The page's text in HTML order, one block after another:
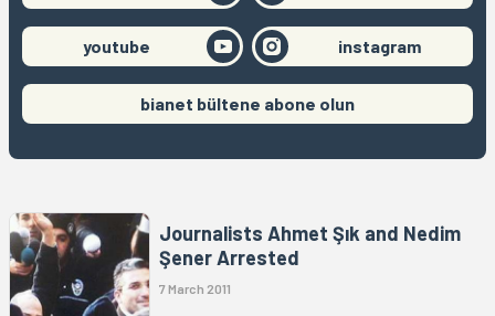
youtube instagram
bianet bültene abone olun
Journalists Ahmet Şık and Nedim
Şener Arrested
7 March 2011